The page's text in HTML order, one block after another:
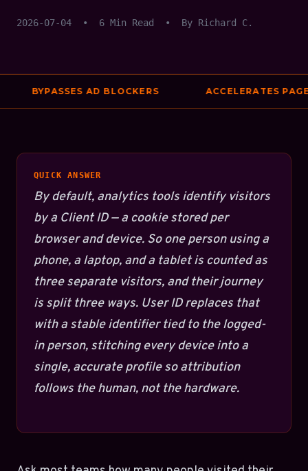
2026-07-04 • 6 Min Read • By Richard C.
BYPASSES AD BLOCKERS ACCELERATES PAGE
QUICK ANSWER
By default, analytics tools identify visitors
by a Client ID — a cookie stored per
browser and device. So one person using a
phone, a laptop, and a tablet is counted as
three separate visitors, and their journey
is split three ways. User ID replaces that
with a stable identifier tied to the logged-
in person, stitching every device into a
single, accurate profile so attribution
follows the human, not the hardware.